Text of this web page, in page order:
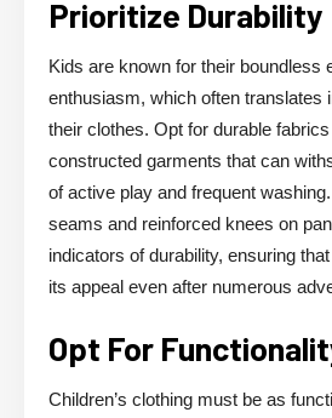
Prioritize Durability
Kids are known for their boundless
enthusiasm, which often translates
their clothes. Opt for durable
constructed garments that can
of active play and frequent
seams and reinforced knees on
indicators of durability, ensuring
its appeal even after numerous
Opt For
Children’s clothing must be as